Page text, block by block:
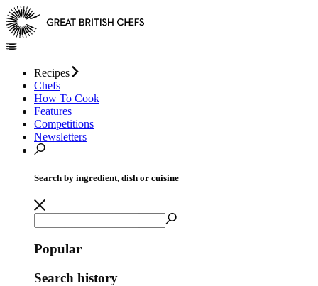
Recipes
Chefs
How To Cook
Features
Competitions
Newsletters
Search by ingredient, dish or cuisine
Popular
Search history